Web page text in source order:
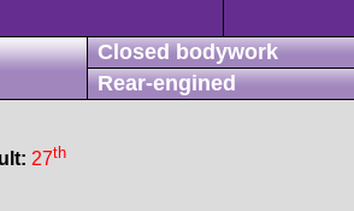
Closed bodywork
Rear-engined
27th